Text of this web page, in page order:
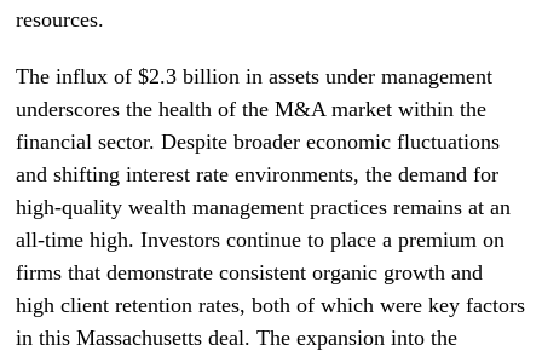
resources.
The influx of $2.3 billion in assets under management
underscores the health of the M&A market within the
financial sector. Despite broader economic fluctuations
and shifting interest rate environments, the demand for
high-quality wealth management practices remains at an
all-time high. Investors continue to place a premium on
firms that demonstrate consistent organic growth and
high client retention rates, both of which were key factors
in this Massachusetts deal. The expansion into the